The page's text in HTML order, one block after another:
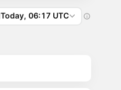
Today, 06:17 UTC